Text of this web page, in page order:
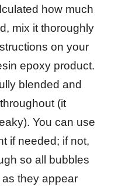
how much
mix it thoroughly
on your
epoxy product.
blended and
(it
You can use
if needed; if not,
so all bubbles
they appear